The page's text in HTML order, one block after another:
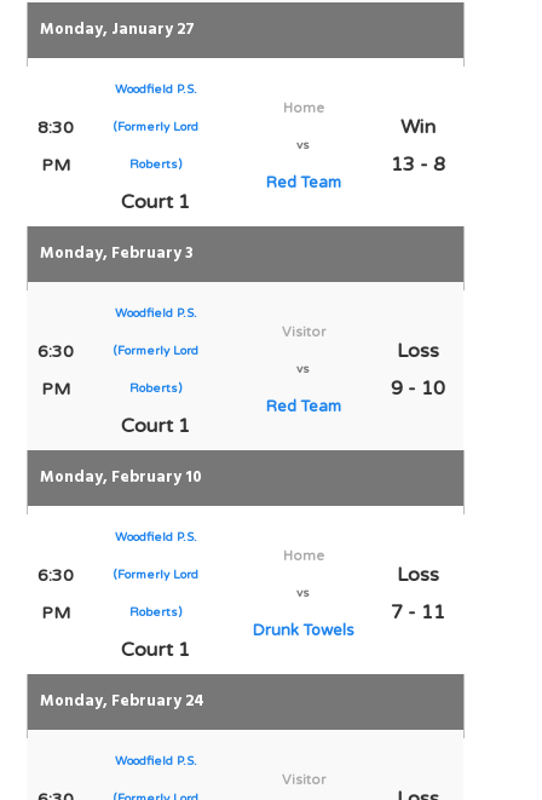
Monday, January 27
8:30
PM
Woodfield P.S.
(Formerly Lord
Roberts)
Court 1
Home
vs
Red Team
Win
13 - 8
Monday, February 3
6:30
PM
Woodfield P.S.
(Formerly Lord
Roberts)
Court 1
Visitor
vs
Red Team
Loss
9 - 10
Monday, February 10
6:30
PM
Woodfield P.S.
(Formerly Lord
Roberts)
Court 1
Home
vs
Drunk Towels
Loss
7 - 11
Monday, February 24
Woodfield P.S.
Visitor